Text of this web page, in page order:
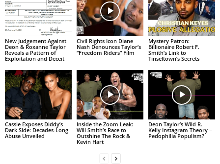
New Judgement Against
Deon & Roxanne Taylor
Reveals a Pattern of
Exploitation and Deceit
Civil Rights Icon Diane
Nash Denounces Taylor’s
“Freedom Riders” Film
Mystery Patron:
Billionaire Robert F.
Smith’s Link to
Tinseltown’s Secrets
Cassie Exposes Diddy’s
Dark Side: Decades-Long
Abuse Unveiled
Inside the Zoom Leak:
Will Smith’s Race to
Outshine The Rock &
Kevin Hart
Deon Taylor’s Wild R.
Kelly Instagram Theory –
Pedophilia Populism?